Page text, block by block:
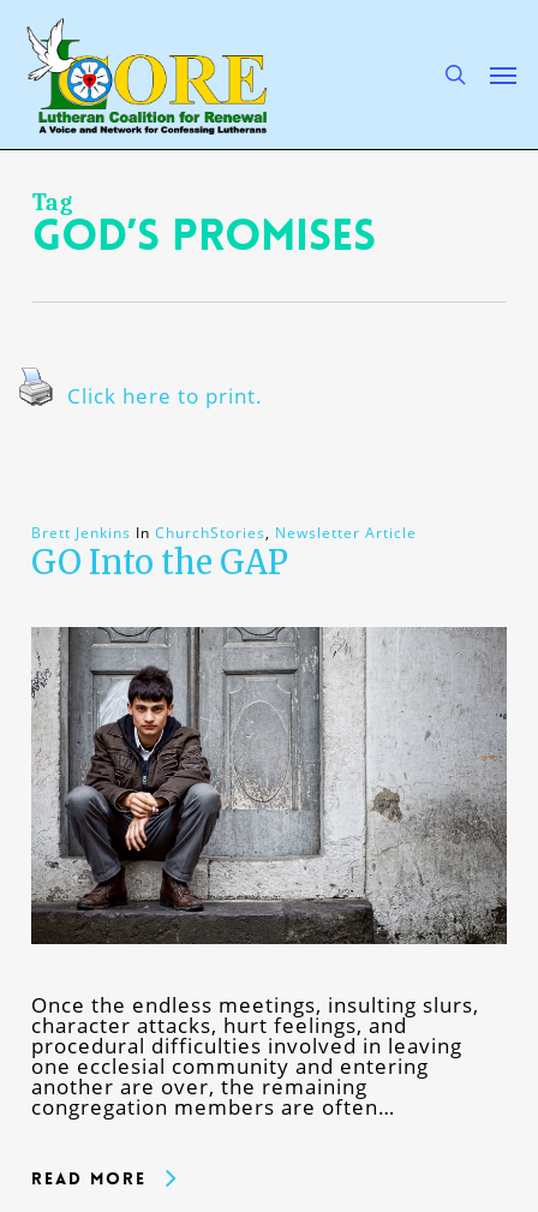
main
content
Tag
God’s promises
Click here to print.
Brett Jenkins In ChurchStories, Newsletter Article
GO Into the GAP
Once the endless meetings, insulting slurs,
character attacks, hurt feelings, and
procedural difficulties involved in leaving
one ecclesial community and entering
another are over, the remaining
congregation members are often…
Read More